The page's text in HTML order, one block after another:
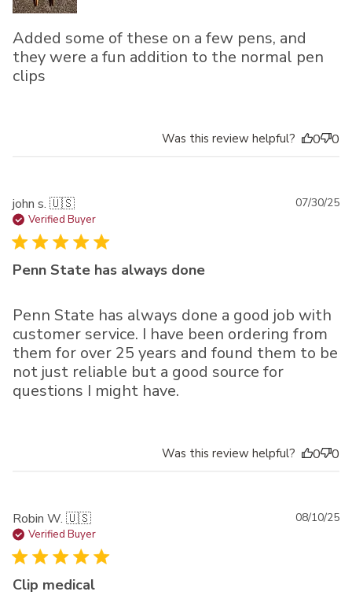
Added some of these on a few pens, and
they were a fun addition to the normal pen
clips
Was this review helpful? 0 0
john s. 🇺🇸
Verified Buyer
Penn State has always done
Penn State has always done a good job with
customer service. I have been ordering from
them for over 25 years and found them to be
not just reliable but a good source for
questions I might have.
07/30/25
Was this review helpful? 0 0
Robin W. 🇺🇸
Verified Buyer
Clip medical
08/10/25